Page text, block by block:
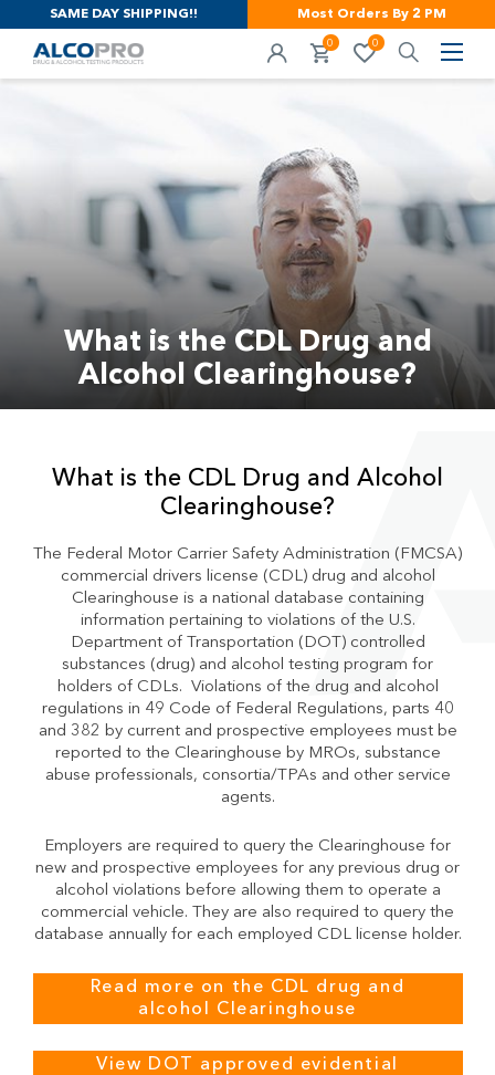
SAME DAY SHIPPING!! Most Orders By 2 PM
0 0
What is the CDL Drug and
Alcohol Clearinghouse?
What is the CDL Drug and Alcohol
Clearinghouse?
The Federal Motor Carrier Safety Administration (FMCSA)
commercial drivers license (CDL) drug and alcohol
Clearinghouse is a national database containing
information pertaining to violations of the U.S.
Department of Transportation (DOT) controlled
substances (drug) and alcohol testing program for
holders of CDLs. Violations of the drug and alcohol
regulations in 49 Code of Federal Regulations, parts 40
and 382 by current and prospective employees must be
reported to the Clearinghouse by MROs, substance
abuse professionals, consortia/TPAs and other service
agents.
Employers are required to query the Clearinghouse for
new and prospective employees for any previous drug or
alcohol violations before allowing them to operate a
commercial vehicle. They are also required to query the
database annually for each employed CDL license holder.
Read more on the CDL drug and
alcohol Clearinghouse
View DOT approved evidential